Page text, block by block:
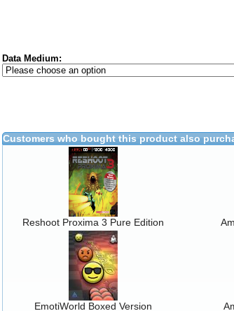
Data Medium:
Customers who bought this product also
Reshoot Proxima 3 Pure Edition
EmotiWorld Boxed Version